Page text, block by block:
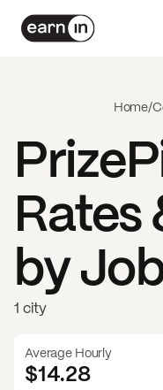
Home/
Rates
by
1 city
Average Hourly
$14.28